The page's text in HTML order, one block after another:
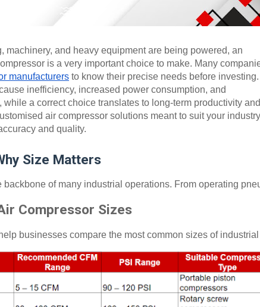
machinery, and heavy equipment are being powered, an
is a very important choice to make. Many
manufacturers to know their precise needs before investing.
inefficiency, increased power consumption, and
while a correct choice translates to long-term productivity and
air compressor solutions meant to suit your
and quality.
Size Matters
backbone of many industrial operations. From operating
Compressor Sizes
businesses compare the most common sizes of